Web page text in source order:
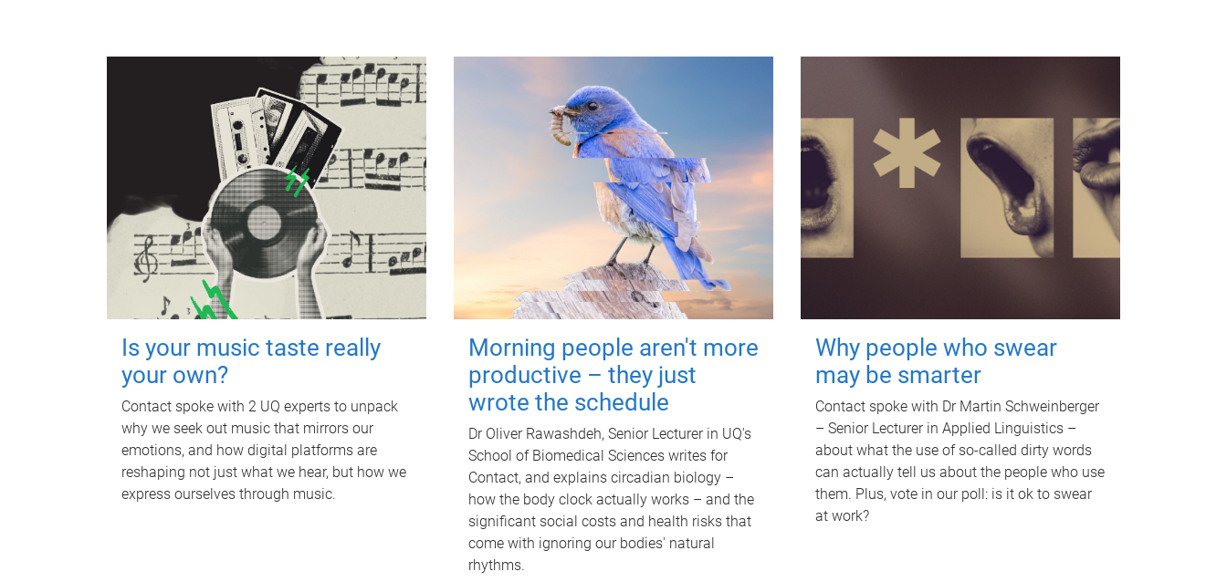
Is your music taste really
your own?
Contact spoke with 2 UQ experts to unpack
why we seek out music that mirrors our
emotions, and how digital platforms are
reshaping not just what we hear, but how we
express ourselves through music.
Morning people aren't more
productive – they just
wrote the schedule
Dr Oliver Rawashdeh, Senior Lecturer in UQ's
School of Biomedical Sciences writes for
Contact, and explains circadian biology –
how the body clock actually works – and the
significant social costs and health risks that
come with ignoring our bodies' natural
rhythms.
Why people who swear
may be smarter
Contact spoke with Dr Martin Schweinberger
– Senior Lecturer in Applied Linguistics –
about what the use of so-called dirty words
can actually tell us about the people who use
them. Plus, vote in our poll: is it ok to swear
at work?